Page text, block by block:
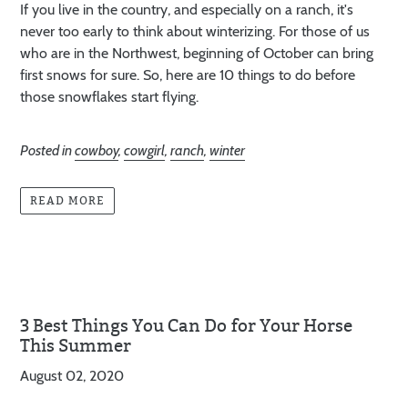
If you live in the country, and especially on a ranch, it's
never too early to think about winterizing. For those of us
who are in the Northwest, beginning of October can bring
first snows for sure. So, here are 10 things to do before
those snowflakes start flying.
Posted incowboy, cowgirl, ranch, winter
READ MORE
3 Best Things You Can Do for Your Horse
This Summer
August 02, 2020